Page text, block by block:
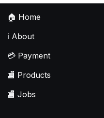
🏠 Home
ℹ️ About
💳 Payment
🏬 Products
🏬 Jobs